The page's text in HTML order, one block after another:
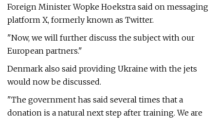
Foreign Minister Wopke Hoekstra said on messaging
platform X, formerly known as Twitter.
"Now, we will further discuss the subject with our
European partners."
Denmark also said providing Ukraine with the jets
would now be discussed.
"The government has said several times that a
donation is a natural next step after training. We are